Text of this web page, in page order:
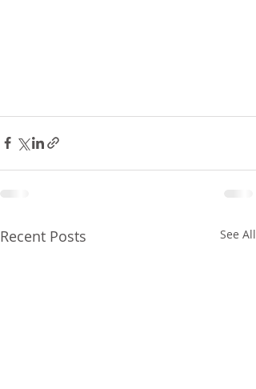
Recent Posts See All